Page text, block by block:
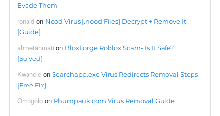
Evade Them
ronald on Nood Virus [.nood Files] Decrypt + Remove It
[Guide]
ahmetahmati on BloxForge Roblox Scam- Is It Safe?
[Solved]
Kwanele onSearchapp.exe Virus Redirects Removal Steps
[Free Fix]
Omogolo on Phumpauk.com Virus Removal Guide